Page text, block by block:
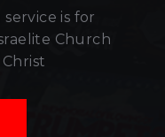
is for
Church